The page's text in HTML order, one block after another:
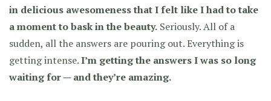
in delicious awesomeness that I felt like I had to take
a moment to bask in the beauty. Seriously. All of a
sudden, all the answers are pouring out. Everything is
getting intense.I’m getting the answers I was so long
waiting for — and they’re amazing.